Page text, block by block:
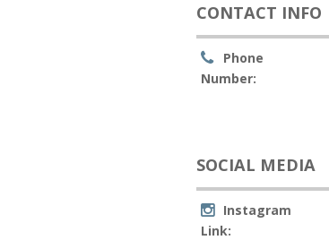
CONTACT INFO
Phone
Number:
SOCIAL MEDIA
Instagram
Link: